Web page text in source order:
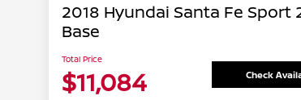
2018 Hyundai Santa Fe Sport
Base
Total Price
$11,084 Check